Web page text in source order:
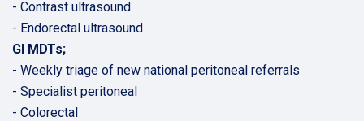
- Contrast ultrasound
- Endorectal ultrasound
GI MDTs;
- Weekly triage of new national peritoneal referrals
- Specialist peritoneal
- Colorectal